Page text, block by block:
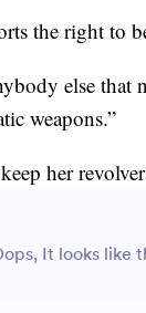
the right to
else that
weapons.”
her